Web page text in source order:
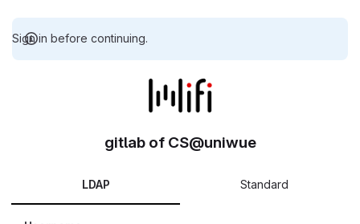
Sign in before continuing.
gitlab of CS@uniwue
LDAP Standard